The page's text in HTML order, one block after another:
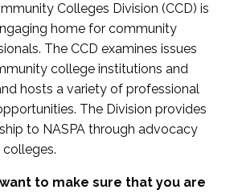
Colleges Division (CCD) is
home for community
The CCD examines issues
college institutions and
hosts a variety of professional
The Division provides
to NASPA through advocacy
want to make sure that you are